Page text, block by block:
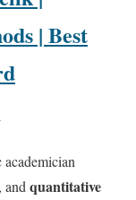
| Best
, and quantitative